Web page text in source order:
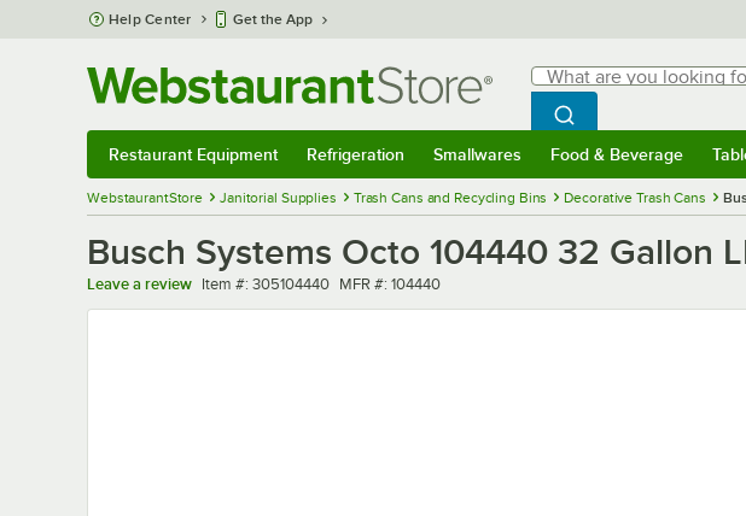
Skip to main content
Help Center Get the App
Search
What are you looking for?
Begin typing for results.
Search WebstaurantStore
Restaurant Equipment Refrigeration Smallwares Food & Beverage
WebstaurantStore Janitorial Supplies Trash Cans and Recycling Bins Decorative Trash Cans
Busch Systems Octo 104440 32 Gallon
Leave a review Item number
Item #: 305104440 MFR number
MFR #: 104440